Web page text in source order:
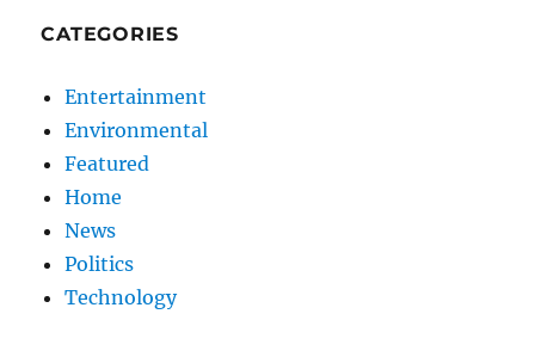
CATEGORIES
Entertainment
Environmental
Featured
Home
News
Politics
Technology